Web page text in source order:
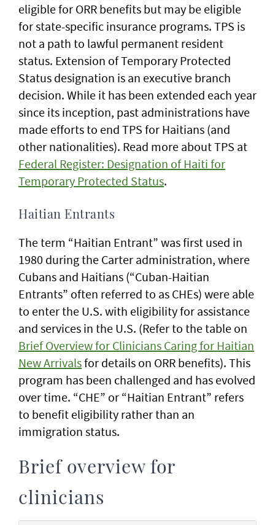
eligible for ORR benefits but may be eligible
for state-specific insurance programs. TPS is
not a path to lawful permanent resident
status. Extension of Temporary Protected
Status designation is an executive branch
decision. While it has been extended each year
since its inception, past administrations have
made efforts to end TPS for Haitians (and
other nationalities). Read more about TPS at
Federal Register: Designation of Haiti for
Temporary Protected Status.
Haitian Entrants
The term “Haitian Entrant” was first used in
1980 during the Carter administration, where
Cubans and Haitians (“Cuban-Haitian
Entrants” often referred to as CHEs) were able
to enter the U.S. with eligibility for assistance
and services in the U.S. (Refer to the table on
Brief Overview for Clinicians Caring for Haitian
New Arrivalsfor details on ORR benefits). This
program has been challenged and has evolved
over time. “CHE” or “Haitian Entrant” refers
to benefit eligibility rather than an
immigration status.
Brief overview for
clinicians